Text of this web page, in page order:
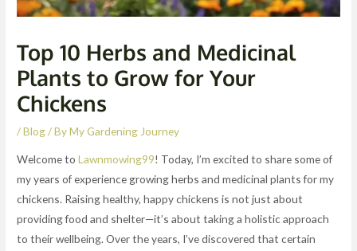
Top 10 Herbs and Medicinal
Plants to Grow for Your
Chickens
/Blog/ ByMy Gardening Journey
Welcome toLawnmowing99! Today, I’m excited to share some of
my years of experience growing herbs and medicinal plants for my
chickens. Raising healthy, happy chickens is not just about
providing food and shelter—it’s about taking a holistic approach
to their wellbeing. Over the years, I’ve discovered that certain